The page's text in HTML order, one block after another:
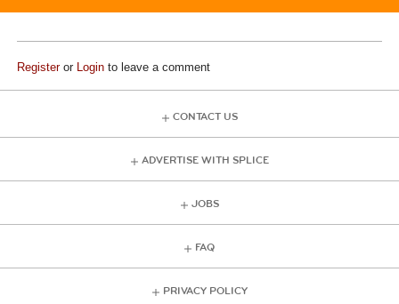
Registeror Login to leave a comment
CONTACT US
ADVERTISE WITH SPLICE
JOBS
FAQ
PRIVACY POLICY